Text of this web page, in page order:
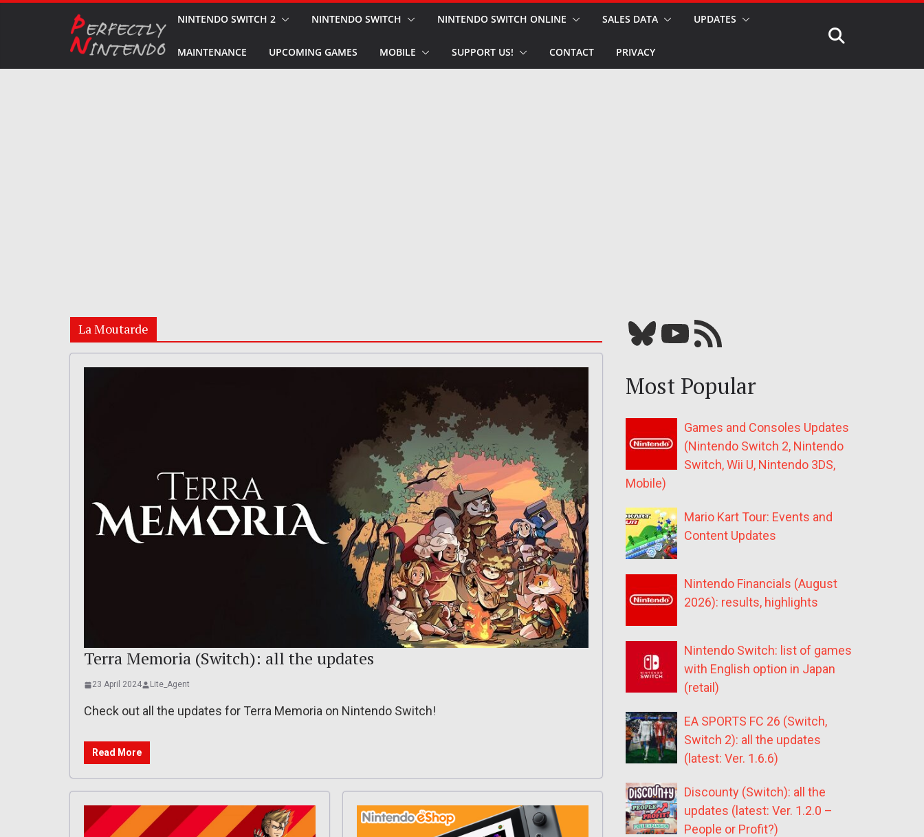
NINTENDO SWITCH 2 NINTENDO SWITCH NINTENDO SWITCH ONLINE SALES DATA UPDATES
MAINTENANCE UPCOMING GAMES MOBILE SUPPORT US! CONTACT PRIVACY
La Moutarde
Terra Memoria (Switch): all the updates
23 April 2024 Lite_Agent
Check out all the updates for Terra Memoria on Nintendo Switch!
Read More
Bluesky YouTube Our RSS feed
Most Popular
Games and Consoles Updates
(Nintendo Switch 2, Nintendo
Switch, Wii U, Nintendo 3DS,
Mobile)
Mario Kart Tour: Events and
Content Updates
Nintendo Financials (August
2026): results, highlights
Nintendo Switch: list of games
with English option in Japan
(retail)
EA SPORTS FC 26 (Switch,
Switch 2): all the updates
(latest: Ver. 1.6.6)
Discounty (Switch): all the
updates (latest: Ver. 1.2.0 –
People or Profit?)